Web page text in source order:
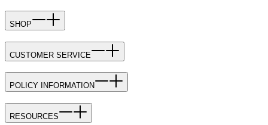
SHOP
CUSTOMER SERVICE
POLICY INFORMATION
RESOURCES